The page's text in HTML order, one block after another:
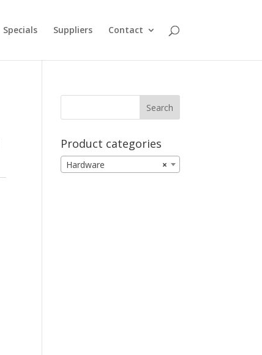
Specials Suppliers Contact
Product categories
×
Hardware